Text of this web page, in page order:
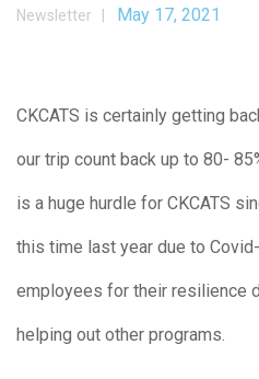
Newsletter | May 17, 2021
CKCATS is certainly getting
our trip count back up to 80-
is a huge hurdle for CKCATS
this time last year due to
employees for their resilience
helping out other programs.